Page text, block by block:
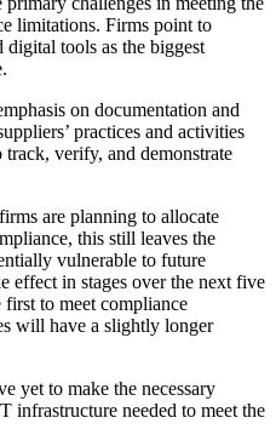
limitations. Firms point to
digital tools as the biggest
on documentation and
practices and activities
verify, and demonstrate
are planning to allocate
this still leaves the
vulnerable to future
effect in stages over the next five
to meet compliance
will have a slightly longer
yet to make the necessary
infrastructure needed to meet the